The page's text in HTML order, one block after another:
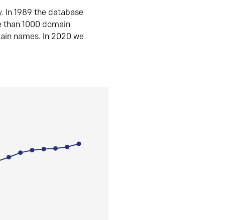
In 1989 the database
than 1000 domain
names. In 2020 we